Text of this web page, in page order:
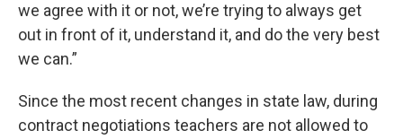
we agree with it or not, we’re trying to always get
out in front of it, understand it, and do the very best
we can.”
Since the most recent changes in state law, during
contract negotiations teachers are not allowed to